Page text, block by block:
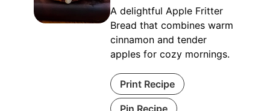
A delightful Apple Fritter
Bread that combines warm
cinnamon and tender
apples for cozy mornings.
Print Recipe